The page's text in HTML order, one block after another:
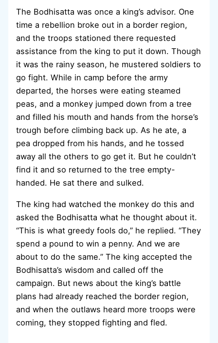
The Bodhisatta was once a king’s advisor. One
time a rebellion broke out in a border region,
and the troops stationed there requested
assistance from the king to put it down. Though
it was the rainy season, he mustered soldiers to
go fight. While in camp before the army
departed, the horses were eating steamed
peas, and a monkey jumped down from a tree
and filled his mouth and hands from the horse’s
trough before climbing back up. As he ate, a
pea dropped from his hands, and he tossed
away all the others to go get it. But he couldn’t
find it and so returned to the tree empty-
handed. He sat there and sulked.
The king had watched the monkey do this and
asked the Bodhisatta what he thought about it.
“This is what greedy fools do,” he replied. “They
spend a pound to win a penny. And we are
about to do the same.” The king accepted the
Bodhisatta’s wisdom and called off the
campaign. But news about the king’s battle
plans had already reached the border region,
and when the outlaws heard more troops were
coming, they stopped fighting and fled.